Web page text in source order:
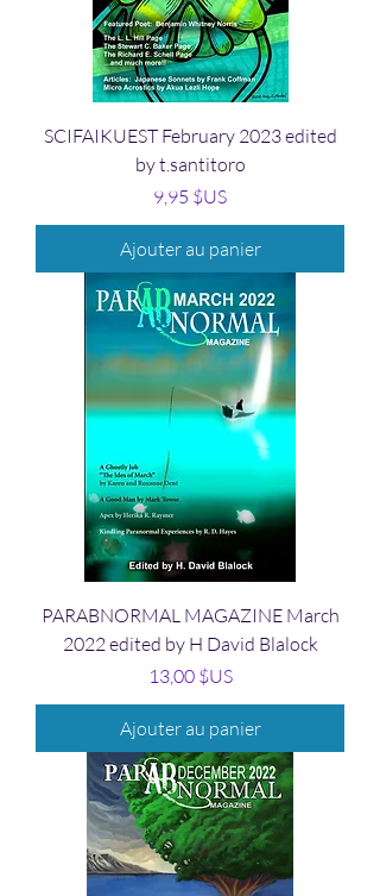
SCIFAIKUEST February 2023 edited
by t.santitoro
Prix
9,95 $US
Ajouter au panier
PARABNORMAL MAGAZINE March
2022 edited by H David Blalock
Prix
13,00 $US
Ajouter au panier